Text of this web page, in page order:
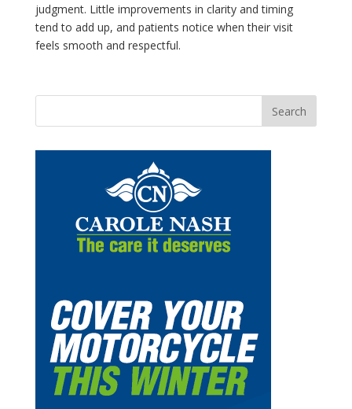
judgment. Little improvements in clarity and timing
tend to add up, and patients notice when their visit
feels smooth and respectful.